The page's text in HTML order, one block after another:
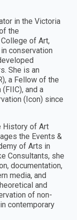
in the Victoria
the
of Art,
conservation
She is an
a Fellow of the
and a
(Icon) since
History of Art
the Events &
of Arts in
Consultants, she
documentation,
media, and
and
of non-
contemporary